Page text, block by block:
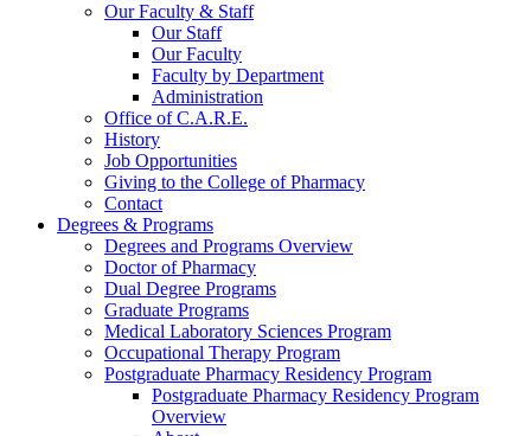
Our Faculty & Staff
Our Staff
Our Faculty
Faculty by Department
Administration
Office of C.A.R.E.
History
Job Opportunities
Giving to the College of Pharmacy
Contact
Degrees & Programs
Degrees and Programs Overview
Doctor of Pharmacy
Dual Degree Programs
Graduate Programs
Medical Laboratory Sciences Program
Occupational Therapy Program
Postgraduate Pharmacy Residency Program
Postgraduate Pharmacy Residency Program
Overview